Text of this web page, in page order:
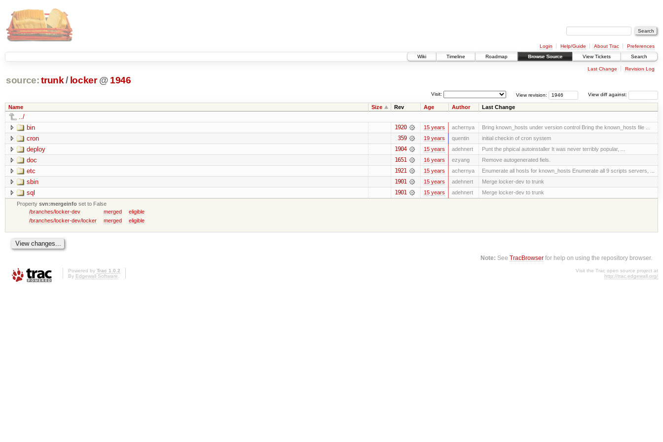
Login Help/Guide About Trac
Preferences
Wiki
Timeline Roadmap Browse Source View Tickets Search
Last Change Revision Log
source: trunk / locker @ 1946
View diff against:
View revision:
Visit:
Name Size Rev Age Author Last Change
../
bin
1920 15 years achernya Bring known_hosts under version control Bring the known_hosts file ...
cron 359 19 years quentin initial checkin of cron system
deploy 1904 15 years adehnert Punt the phpical autoinstaller It was never terribly popular, ...
doc 1651 16 years ezyang Remove autogenerated fiels.
etc 1921 15 years achernya Enumerate all hosts for known_hosts Enumerate all 9 scripts servers, ...
sbin 1901 15 years adehnert Merge locker-dev to trunk
sql 1901 15 years adehnert
Merge locker-dev to trunk
Propertysvn:mergeinfo set to False
/branches/locker-dev
merged
eligible
/branches/locker-dev/locker
merged eligible
Note: SeeTracBrowser for help on using the repository browser.
Powered by Trac 1.0.2
By Edgewall Software.
Visit the Trac open source project at
http://trac.edgewall.org/